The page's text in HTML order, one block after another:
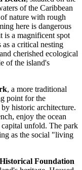
of the Caribbean
nature with rough
here is dangerous
is a magnificent spot
a critical nesting
cherished ecological
of the island's
, a more traditional
point for the
historic architecture.
enjoy the ocean
unfold. The park
as the social "living
Foundation